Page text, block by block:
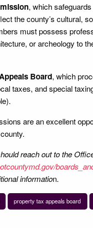
, which
the county’s cultural,
must possess
or archeology to
Board, which
taxes, and special
are an excellent
reach out to the
information.
property tax appeals board